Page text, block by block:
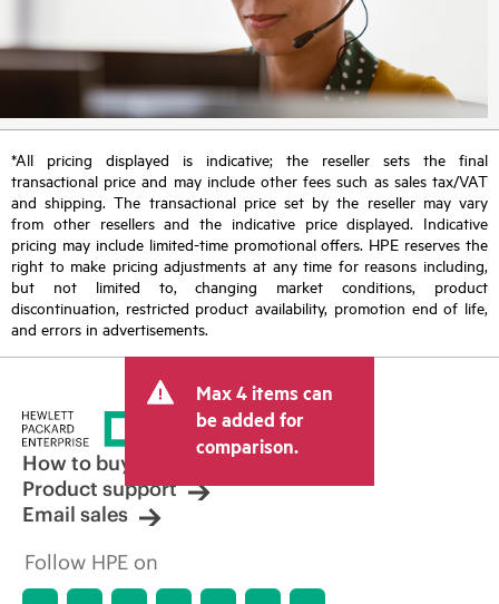
*All pricing displayed is indicative; the reseller sets the final
transactional price and may include other fees such as sales tax/VAT
and shipping. The transactional price set by the reseller may vary
from other resellers and the indicative price displayed. Indicative
pricing may include limited-time promotional offers. HPE reserves the
right to make pricing adjustments at any time for reasons including,
but not limited to, changing market conditions, product
discontinuation, restricted product availability, promotion end of life,
and errors in advertisements.
Max 4 items can
be added for
comparison.
How to buy
Product support
Email sales
Follow HPE on